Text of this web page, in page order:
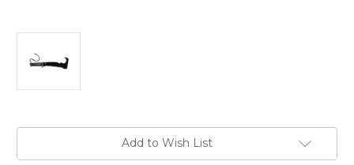
Add to Wish List